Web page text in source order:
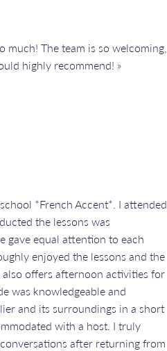
much! The team is so welcoming,
highly recommend! »
*French Accent*. I attended
the lessons was
gave equal attention to each
enjoyed the lessons and the
offers afternoon activities for
was knowledgeable and
and its surroundings in a short
with a host. I truly
after returning from